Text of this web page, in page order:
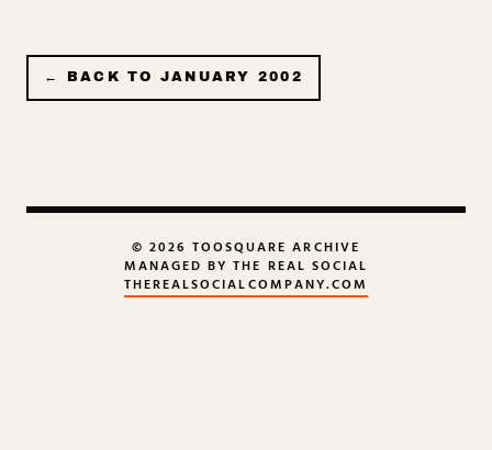
← BACK TO JANUARY 2002
© 2026 TOOSQUARE ARCHIVE
MANAGED BY THE REAL SOCIAL
THEREALSOCIALCOMPANY.COM